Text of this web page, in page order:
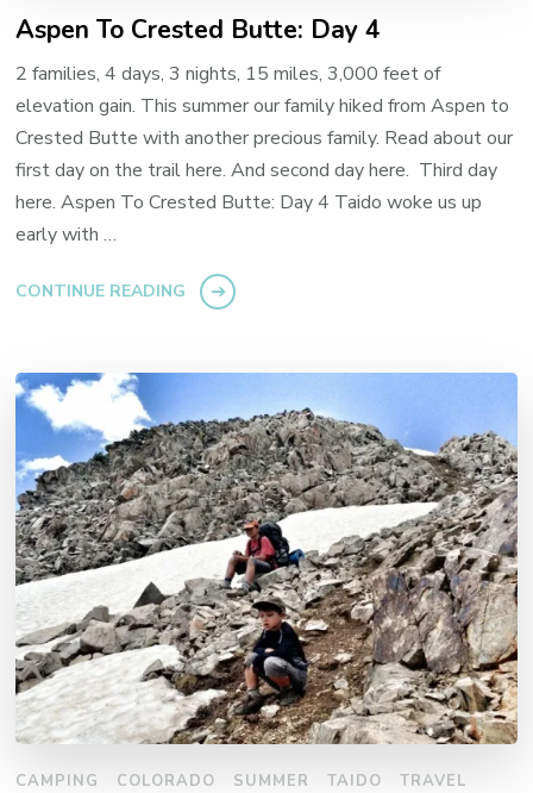
Aspen To Crested Butte: Day 4
2 families, 4 days, 3 nights, 15 miles, 3,000 feet of
elevation gain. This summer our family hiked from Aspen to
Crested Butte with another precious family. Read about our
first day on the trail here. And second day here. Third day
here. Aspen To Crested Butte: Day 4 Taido woke us up
early with …
CONTINUE READING
CAMPING COLORADO SUMMER TAIDO TRAVEL